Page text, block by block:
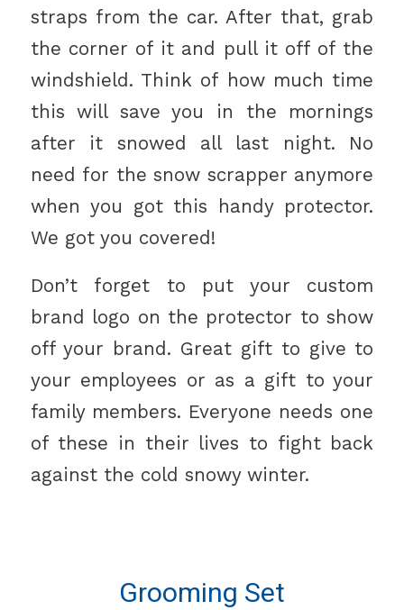
straps from the car. After that, grab
the corner of it and pull it off of the
windshield. Think of how much time
this will save you in the mornings
after it snowed all last night. No
need for the snow scrapper anymore
when you got this handy protector.
We got you covered!
Don’t forget to put your custom
brand logo on the protector to show
off your brand. Great gift to give to
your employees or as a gift to your
family members. Everyone needs one
of these in their lives to fight back
against the cold snowy winter.
Grooming Set